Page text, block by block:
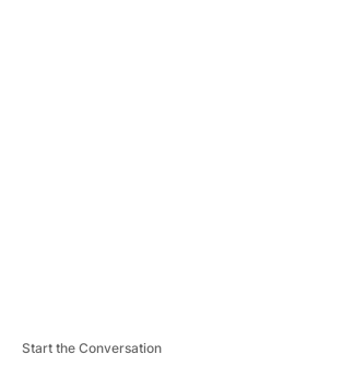
Start the Conversation